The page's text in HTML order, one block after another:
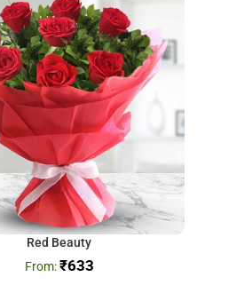
Red Beauty
₹633